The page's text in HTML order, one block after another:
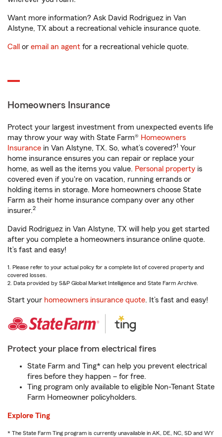
Want more information? Ask David Rodriguez in Van
Alstyne, TX about a recreational vehicle insurance quote.
Call or email an agent for a recreational vehicle quote.
Homeowners Insurance
Protect your largest investment from unexpected events life
may throw your way with State Farm® Homeowners
Insurance in Van Alstyne, TX. So, what’s covered?1 Your
home insurance ensures you can repair or replace your
home, as well as the items you value. Personal property is
covered even if you're on vacation, running errands or
holding items in storage. More homeowners choose State
Farm as their home insurance company over any other
insurer.2
David Rodriguez in Van Alstyne, TX will help you get started
after you complete a homeowners insurance online quote.
It’s fast and easy!
1. Please refer to your actual policy for a complete list of covered property and
covered losses.
2. Data provided by S&P Global Market Intelligence and State Farm Archive.
Start your homeowners insurance quote. It’s fast and easy!
Protect your place from electrical fires
State Farm and Ting* can help you prevent electrical
fires before they happen – for free.
Ting program only available to eligible Non-Tenant State
Farm Homeowner policyholders.
Explore Ting
* The State Farm Ting program is currently unavailable in AK, DE, NC, SD and WY